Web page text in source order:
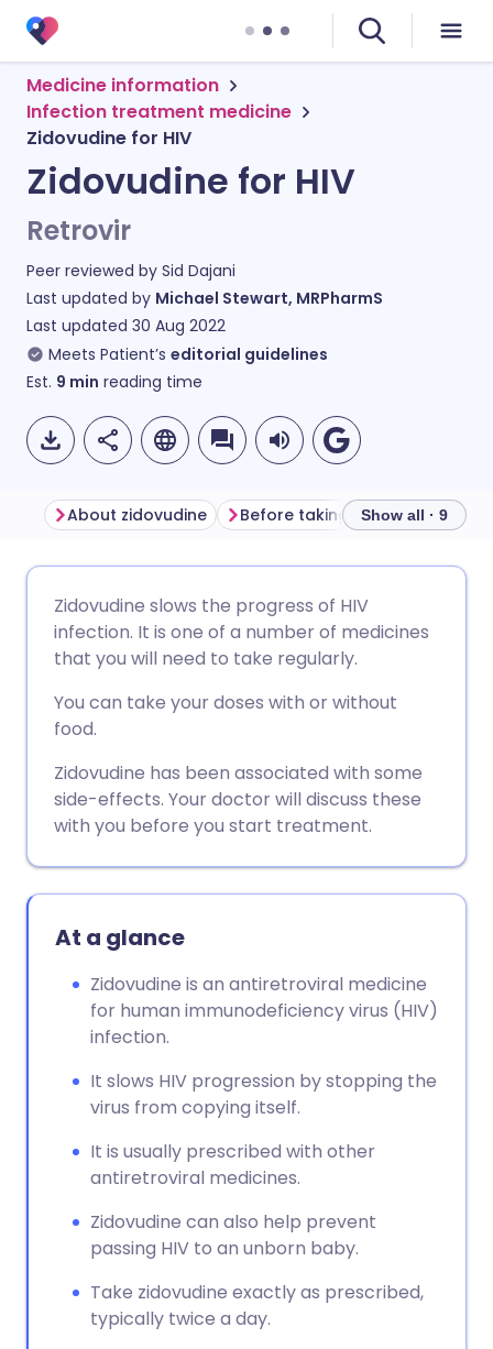
Medicine information
Infection treatment medicine
Zidovudine for HIV
Zidovudine for HIV
Retrovir
Peer reviewed by Sid Dajani
Last updated by Michael Stewart, MRPharmS
Last updated 30 Aug 2022
Meets Patient’s editorial guidelines
Est. 9 min reading time
Share via Facebook
Share via LinkedIn
Share via X
Share via WhatsApp
🇩🇪 Deutsch
🇪🇸 Español
🇮🇹 Italiano 🇵🇹
🇮🇳 हिन्दी 🇮🇱 עברית
About zidovudine Before taking zidovudine
Show all · 9
Zidovudine slows the progress of HIV
infection. It is one of a number of medicines
that you will need to take regularly.
You can take your doses with or without
food.
Zidovudine has been associated with some
side-effects. Your doctor will discuss these
with you before you start treatment.
At a glance
Zidovudine is an antiretroviral medicine
for human immunodeficiency virus (HIV)
infection.
It slows HIV progression by stopping the
virus from copying itself.
It is usually prescribed with other
antiretroviral medicines.
Zidovudine can also help prevent
passing HIV to an unborn baby.
Take zidovudine exactly as prescribed,
typically twice a day.